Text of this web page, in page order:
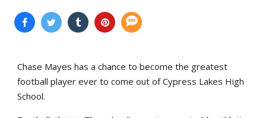
Chase Mayes has a chance to become the greatest
football player ever to come out of Cypress Lakes High
School.